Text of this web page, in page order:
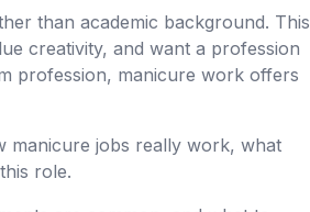
than academic background. This
creativity, and want a profession
profession, manicure work offers
manicure jobs really work, what
role.